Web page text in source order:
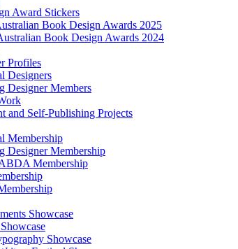
Award Stickers
Book Design Awards 2025
Book Design Awards 2024
Profiles
Designers
Designer Members
and Self-Publishing Projects
Membership
Designer Membership
Membership
Showcase
Showcase